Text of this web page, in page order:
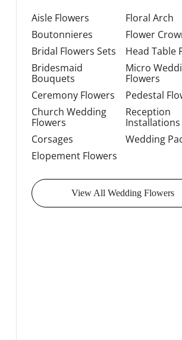
Aisle Flowers
Boutonnieres
Bridal Flowers Sets
Bridesmaid
Bouquets
Ceremony Flowers
Church Wedding
Flowers
Corsages
Elopement Flowers
Floral Arch
Flower
Head Table
Micro
Flowers
Pedestal
Reception
Installations
Wedding
View All Wedding Flowers